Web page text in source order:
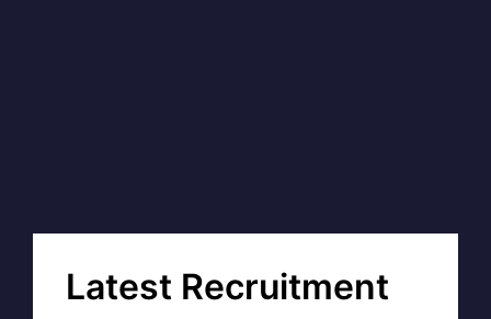
Latest Recruitment